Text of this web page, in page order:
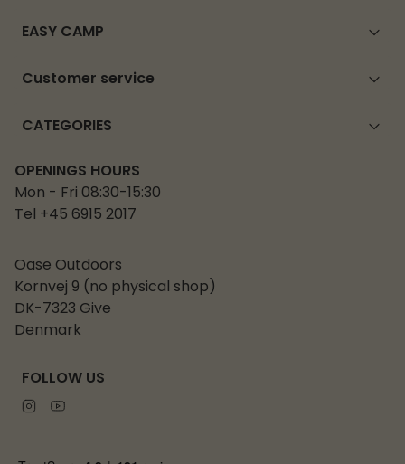
EASY CAMP
Customer service
CATEGORIES
OPENINGS HOURS
Mon - Fri 08:30-15:30
Tel +45 6915 2017
Oase Outdoors
Kornvej 9 (no physical shop)
DK-7323 Give
Denmark
FOLLOW US
Instagram
Youtube